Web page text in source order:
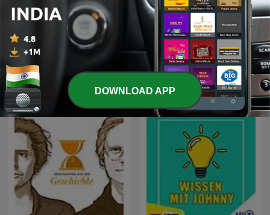
Bhagavad Gita Radio Quran
International Education podcasts
DOWNLOAD APP